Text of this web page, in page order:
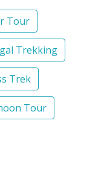
Tour
Trekking
Trek
Tour